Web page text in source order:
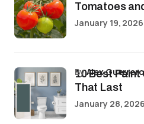
Tomatoes
January 19, 2026
10 Best
That Last
byAlex Guerrero
January 28, 2026